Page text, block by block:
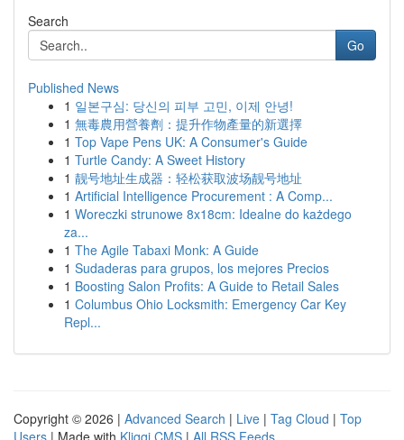
Search
Go
Published News
1 일본구심: 당신의 피부 고민, 이제 안녕!
1 無毒農用營養劑：提升作物產量的新選擇
1 Top Vape Pens UK: A Consumer's Guide
1 Turtle Candy: A Sweet History
1 靓号地址生成器：轻松获取波场靓号地址
1 Artificial Intelligence Procurement : A Comp...
1 Woreczki strunowe 8x18cm: Idealne do każdego
za...
1 The Agile Tabaxi Monk: A Guide
1 Sudaderas para grupos, los mejores Precios
1 Boosting Salon Profits: A Guide to Retail Sales
1 Columbus Ohio Locksmith: Emergency Car Key
Repl...
Copyright © 2026 | Advanced Search | Live | Tag Cloud | Top
Users | Made with Kliqqi CMS | All RSS Feeds